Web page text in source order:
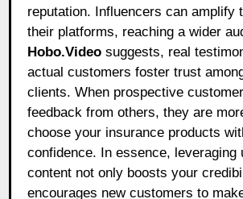
reputation. Influencers can amplify
their platforms, reaching a wider
Hobo.Video suggests, real
actual customers foster trust
clients. When prospective
feedback from others, they are
choose your insurance products
confidence. In essence, leveraging
content not only boosts your
encourages new customers to